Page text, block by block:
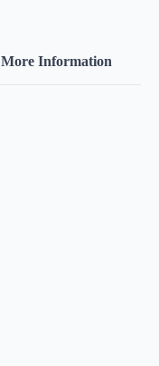
More Information